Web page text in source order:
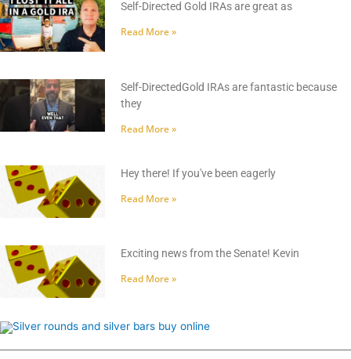
Self-Directed Gold IRAs are great as
Read More »
Self-DirectedGold IRAs are fantastic because
they
Read More »
Hey there! If you've been eagerly
Read More »
Exciting news from the Senate! Kevin
Read More »